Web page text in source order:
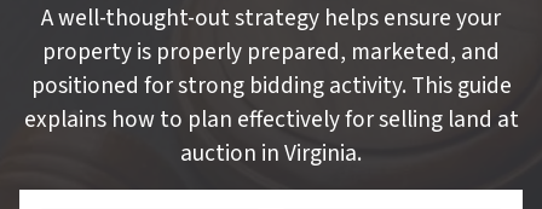
A well-thought-out strategy helps ensure your
property is properly prepared, marketed, and
positioned for strong bidding activity. This guide
explains how to plan effectively for selling land at
auction in Virginia.